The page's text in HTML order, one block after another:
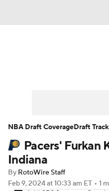
Player News
Injury Report
Pacers' Furkan
Indiana
By RotoWire Staff
Feb 9, 2024at 10:33 am ET • 1
NBA Draft CoverageDraft